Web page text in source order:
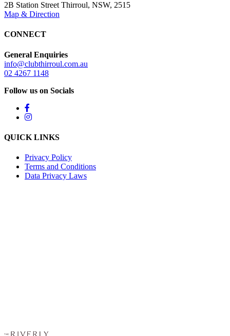
2B Station Street Thirroul, NSW, 2515
Map & Direction
CONNECT
General Enquiries
info@clubthirroul.com.au
02 4267 1148
Follow us on Socials
QUICK LINKS
Privacy Policy
Terms and Conditions
Data Privacy Laws